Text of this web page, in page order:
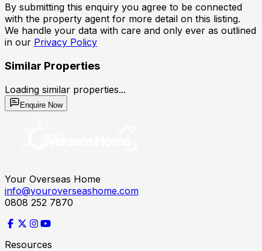
By submitting this enquiry you agree to be connected
with the property agent for more detail on this listing.
We handle your data with care and only ever as outlined
in our Privacy Policy
Similar Properties
Loading similar properties...
Enquire Now
Your Overseas Home
info@youroverseashome.com
0808 252 7870
Resources